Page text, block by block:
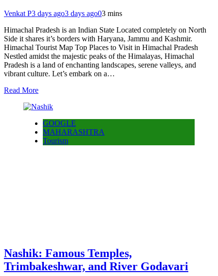
Venkat P3 days ago3 days ago03 mins
Himachal Pradesh is an Indian State Located completely on North
Side it shares it’s borders with Haryana, Jammu and Kashmir.
Himachal Tourist Map Top Places to Visit in Himachal Pradesh
Nestled amidst the majestic peaks of the Himalayas, Himachal
Pradesh is a land of enchanting landscapes, serene valleys, and
vibrant culture. Let’s embark on a…
Read More
GOOGLE
MAHARASHTRA
Tourism
Nashik: Famous Temples,
Trimbakeshwar, and River Godavari